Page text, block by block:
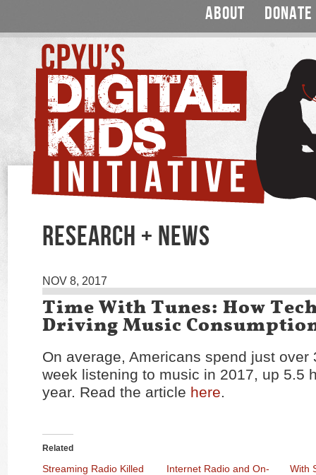
ABOUT DONATE
RESEARCH + NEWS
NOV 8, 2017
Time With Tunes: How
Driving Music
On average, Americans spend just over
week listening to music in 2017, up 5.5
year. Read the article here.
Related
Streaming Radio Killed
Internet Radio and On-
With